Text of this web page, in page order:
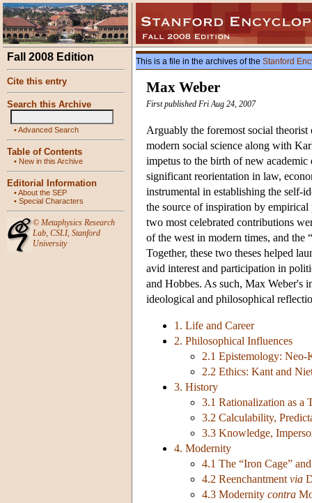
Fall 2008 Edition
Cite this entry
Search this Archive
•Advanced Search
Table of Contents
• New in this Archive
Editorial Information
•About the SEP
• Special Characters
© Metaphysics Research
Lab, CSLI, Stanford
University
This is a file in the archives of the Stanford
Max Weber
First published Fri Aug 24, 2007
Arguably the foremost social
modern social science along with
impetus to the birth of new
significant reorientation in law,
instrumental in establishing the self-
the source of inspiration by
two most celebrated contributions
of the west in modern times, and the
Together, these two theses helped
avid interest and participation in
and Hobbes. As such, Max Weber's
ideological and philosophical
1. Life and Career
2. Philosophical Influences
2.1 Epistemology: Neo-
2.2 Ethics: Kant and
3. History
3.1 Rationalization as a
3.2 Calculability,
3.3 Knowledge,
4. Modernity
4.1 The “Iron Cage”
4.2 Reenchantment via
4.3 Modernity contra